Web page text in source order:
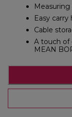
Measuring
Easy carry
Cable
A touch of
MEAN